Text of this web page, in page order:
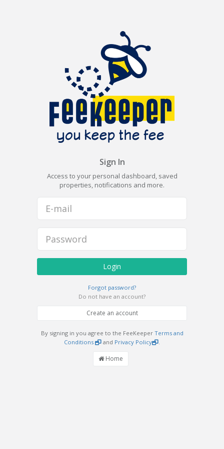
Sign In
Access to your personal dashboard, saved
properties, notifications and more.
Login
Forgot password?
Do not have an account?
Create an account
By signing in you agree to the FeeKeeper Terms and
Conditions
and Privacy Policy
Home